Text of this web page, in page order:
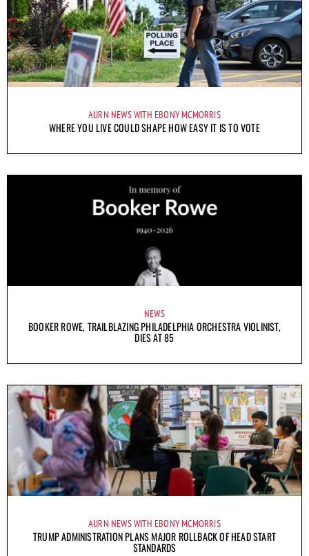
AURN NEWS WITH EBONY MCMORRIS
WHERE YOU LIVE COULD SHAPE HOW EASY IT IS TO VOTE
NEWS
BOOKER ROWE, TRAILBLAZING PHILADELPHIA ORCHESTRA VIOLINIST,
DIES AT 85
AURN NEWS WITH EBONY MCMORRIS
TRUMP ADMINISTRATION PLANS MAJOR ROLLBACK OF HEAD START
STANDARDS